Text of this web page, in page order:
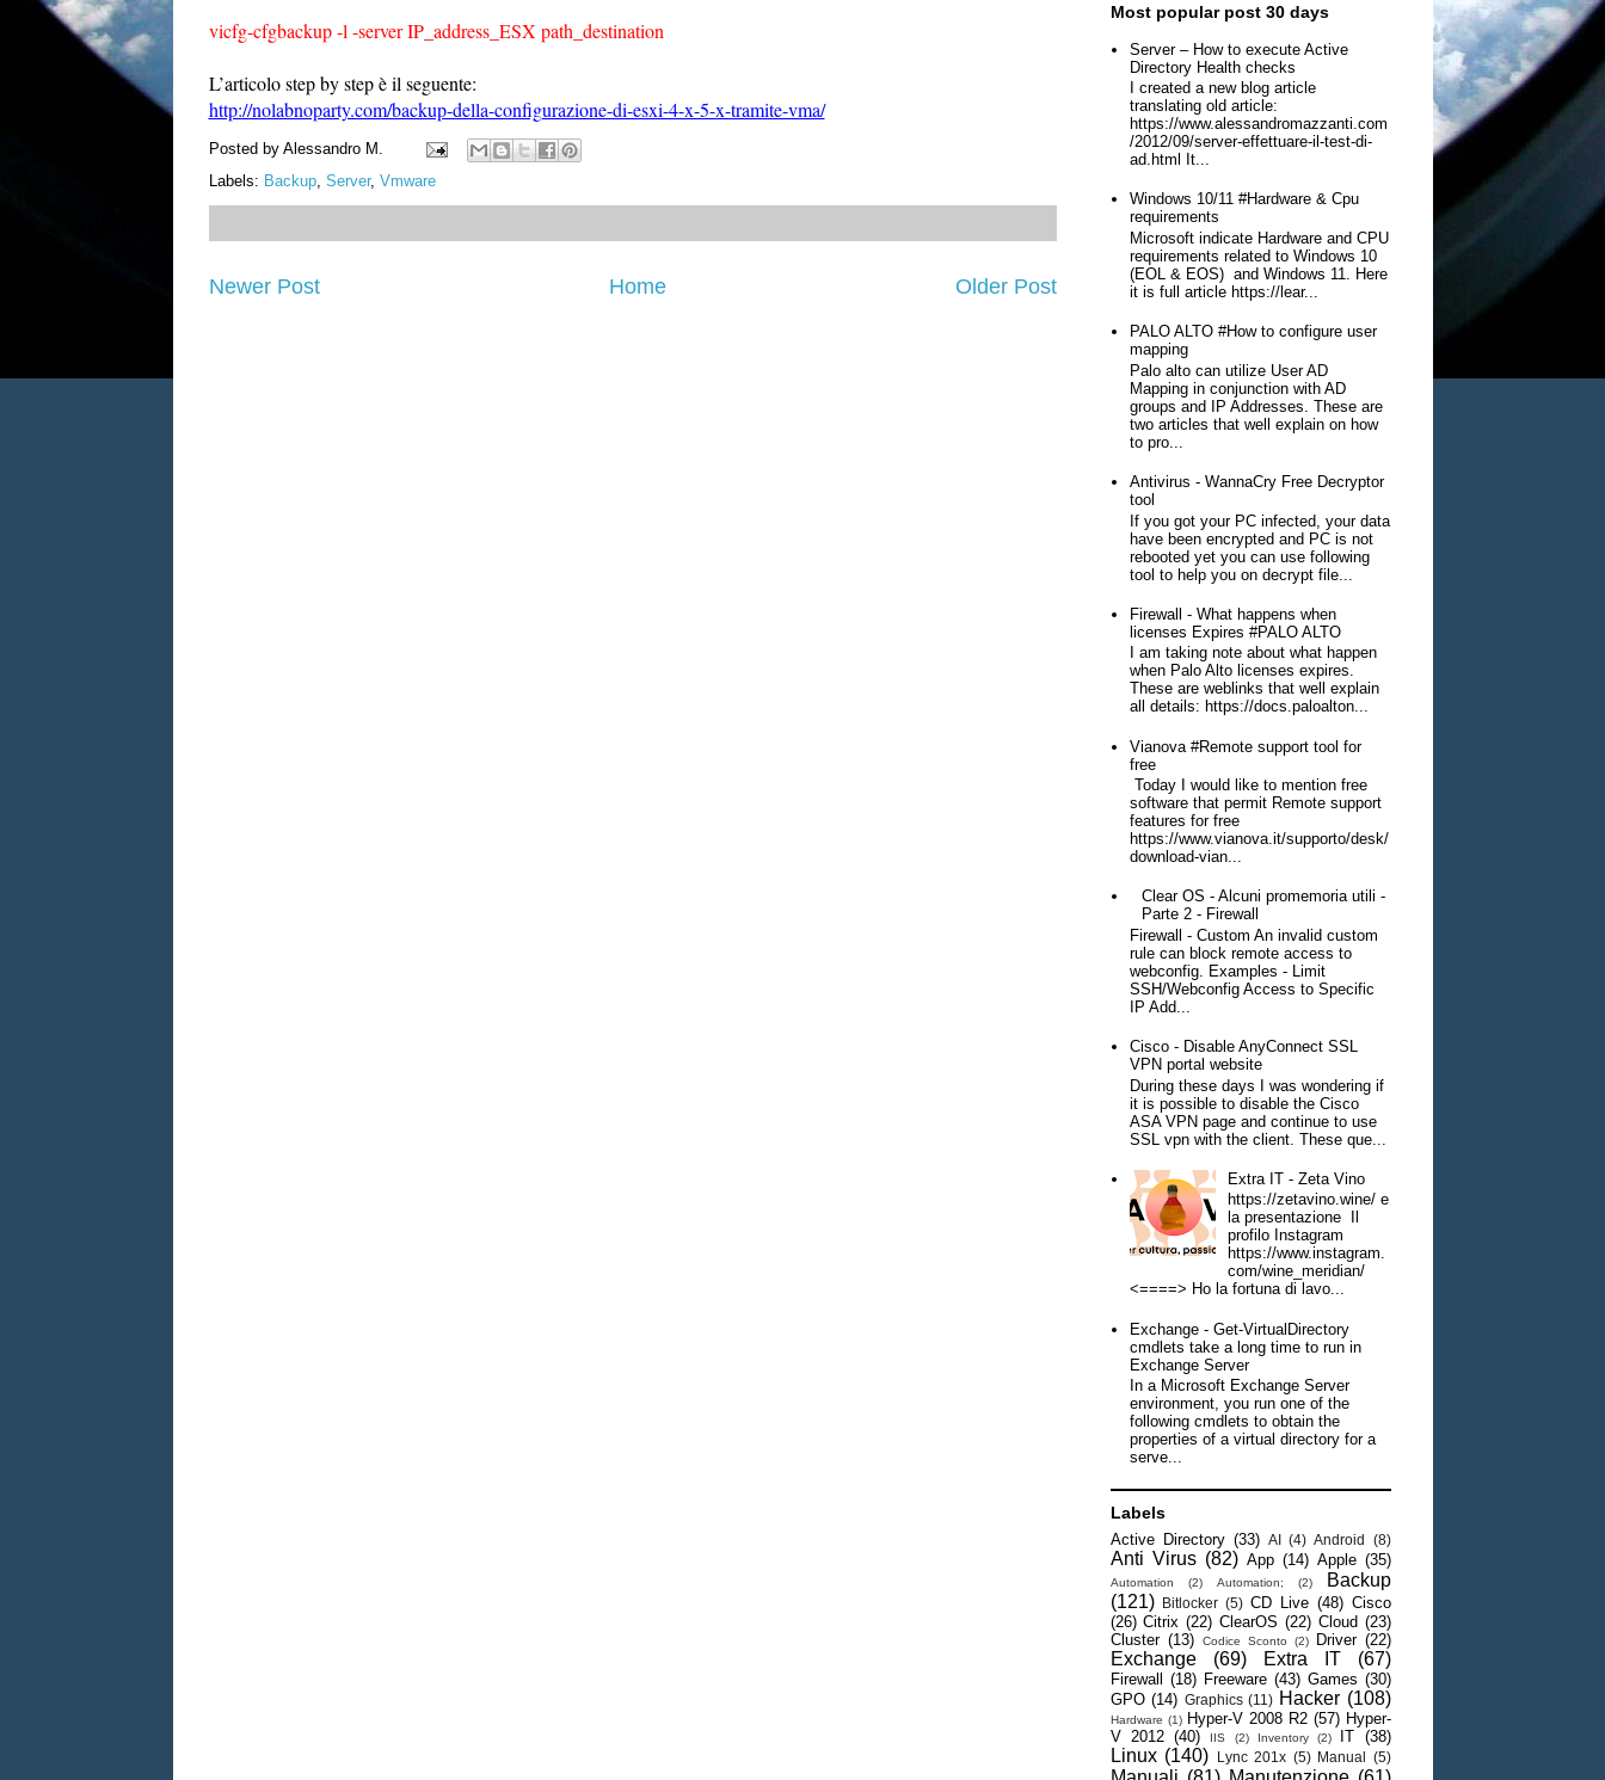
vicfg-cfgbackup -l -server IP_address_ESX path_destination
L’articolo step by step è il seguente:
http://nolabnoparty.com/backup-della-configurazione-di-esxi-4-x-5-x-tramite-vma/
Posted by Alessandro M.
Labels: Backup, Server, Vmware
Newer Post Older Post
Home
Most popular post 30 days
Server – How to execute Active
Directory Health checks
I created a new blog article
translating old article:
https://www.alessandromazzanti.com
/2012/09/server-effettuare-il-test-di-
ad.html It...
Windows 10/11 #Hardware & Cpu
requirements
Microsoft indicate Hardware and CPU
requirements related to Windows 10
(EOL & EOS) and Windows 11. Here
it is full article https://lear...
PALO ALTO #How to configure user
mapping
Palo alto can utilize User AD
Mapping in conjunction with AD
groups and IP Addresses. These are
two articles that well explain on how
to pro...
Antivirus - WannaCry Free Decryptor
tool
If you got your PC infected, your data
have been encrypted and PC is not
rebooted yet you can use following
tool to help you on decrypt file...
Firewall - What happens when
licenses Expires #PALO ALTO
I am taking note about what happen
when Palo Alto licenses expires.
These are weblinks that well explain
all details: https://docs.paloalton...
Vianova #Remote support tool for
free
Today I would like to mention free
software that permit Remote support
features for free
https://www.vianova.it/supporto/desk/
download-vian...
Clear OS - Alcuni promemoria utili -
Parte 2 - Firewall
Firewall - Custom An invalid custom
rule can block remote access to
webconfig. Examples - Limit
SSH/Webconfig Access to Specific
IP Add...
Cisco - Disable AnyConnect SSL
VPN portal website
During these days I was wondering if
it is possible to disable the Cisco
ASA VPN page and continue to use
SSL vpn with the client. These que...
Extra IT - Zeta Vino
https://zetavino.wine/ e
la presentazione Il
profilo Instagram
https://www.instagram.
com/wine_meridian/
<====> Ho la fortuna di lavo...
Exchange - Get-VirtualDirectory
cmdlets take a long time to run in
Exchange Server
In a Microsoft Exchange Server
environment, you run one of the
following cmdlets to obtain the
properties of a virtual directory for a
serve...
Labels
Active Directory (33) AI (4) Android (8)
Anti Virus (82) App (14) Apple (35)
Automation (2) Automation; (2)
Backup
(121)
Bitlocker (5) CD Live (48) Cisco
(26) Citrix (22) ClearOS (22) Cloud (23)
Cluster (13) Codice Sconto (2) Driver (22)
Exchange (69) Extra IT (67)
Firewall (18) Freeware (43) Games (30)
GPO (14) Graphics (11) Hacker (108)
Hardware (1) Hyper-V 2008 R2 (57) Hyper-
V 2012 (40) IIS (2) Inventory (2) IT (38)
Linux (140) Lync 201x (5) Manual (5)